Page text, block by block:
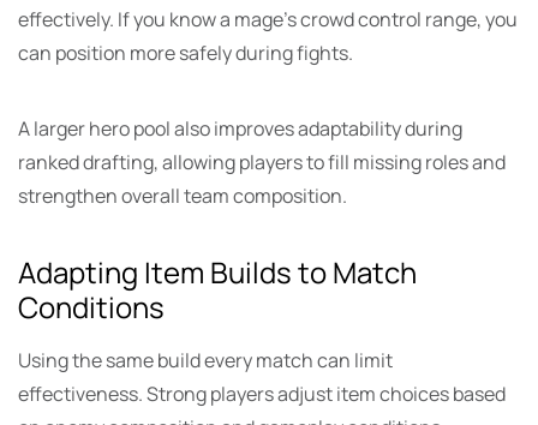
effectively. If you know a mage’s crowd control range, you
can position more safely during fights.
A larger hero pool also improves adaptability during
ranked drafting, allowing players to fill missing roles and
strengthen overall team composition.
Adapting Item Builds to Match
Conditions
Using the same build every match can limit
effectiveness. Strong players adjust item choices based